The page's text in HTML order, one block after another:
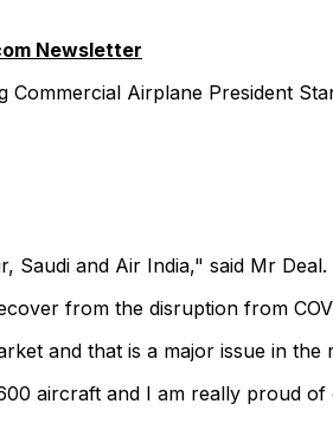
Newsletter
Airplane President
Saudi and Air India," said Mr Deal.
from the disruption from
and that is a major issue in the
aircraft and I am really proud